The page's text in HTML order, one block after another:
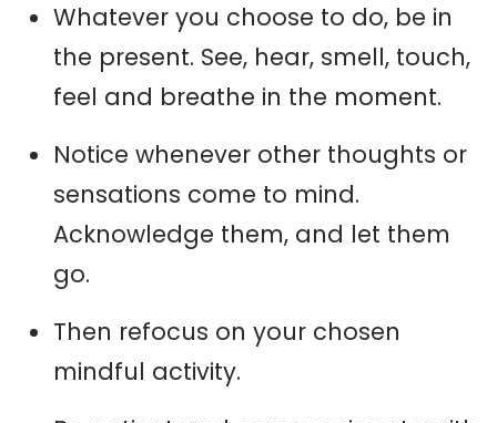
Whatever you choose to do, be in
the present. See, hear, smell, touch,
feel and breathe in the moment.
Notice whenever other thoughts or
sensations come to mind.
Acknowledge them, and let them
go.
Then refocus on your chosen
mindful activity.